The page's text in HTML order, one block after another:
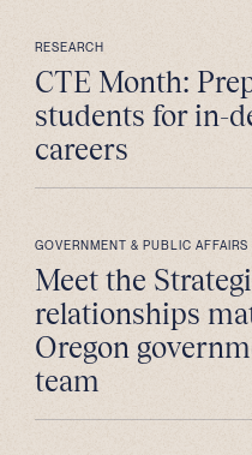
RESEARCH
CTE Month:
students for in-
careers
GOVERNMENT & PUBLIC AFFAIRS
Meet the
relationships
Oregon
team